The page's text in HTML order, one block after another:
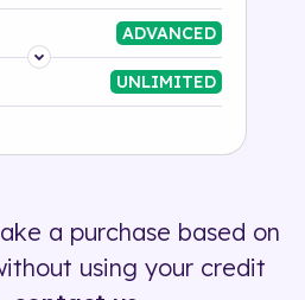
ADVANCED
UNLIMITED
a purchase based on
using your credit